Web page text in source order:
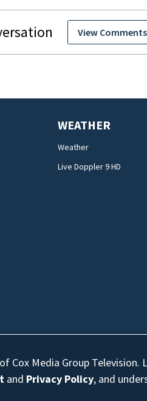
View Comments
WEATHER
Weather
Live Doppler 9 HD
Cox Media Group Television.
and Privacy Policy, and